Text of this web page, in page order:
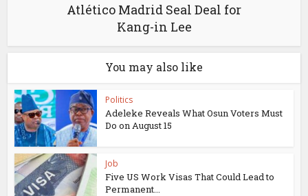
Atlético Madrid Seal Deal for
Kang-in Lee
You may also like
Politics
Adeleke Reveals What Osun Voters Must
Do on August 15
Job
Five US Work Visas That Could Lead to
Permanent...